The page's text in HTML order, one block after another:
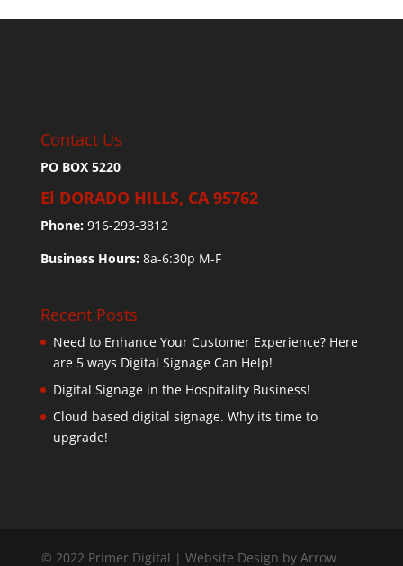
Contact Us
PO BOX 5220
El DORADO HILLS, CA 95762
Phone: 916-293-3812
Business Hours:8a-6:30p M-F
Recent Posts
Need to Enhance Your Customer Experience? Here
are 5 ways Digital Signage Can Help!
Digital Signage in the Hospitality Business!
Cloud based digital signage. Why its time to
upgrade!
© 2022 Primer Digital | Website Design by Arrow